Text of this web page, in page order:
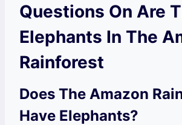
Questions On Are
Elephants In The
Rainforest
Does The Amazon
Have Elephants?